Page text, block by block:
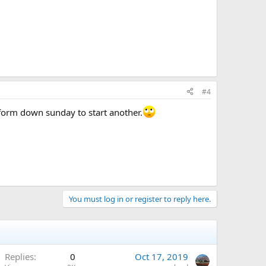
#4
down sunday to start another.
You must log in or register to reply here.
Replies 0 Oct 17, 2019